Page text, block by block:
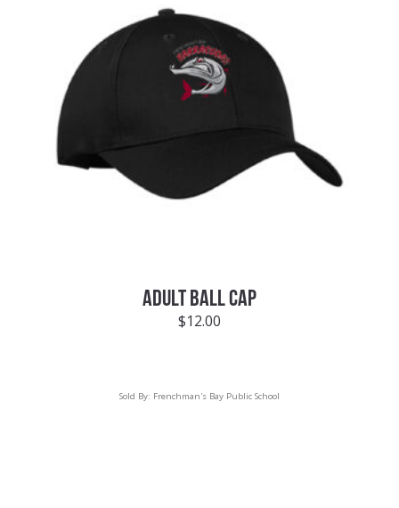
ADULT BALL CAP
$12.00
Sold By: Frenchman's Bay Public School